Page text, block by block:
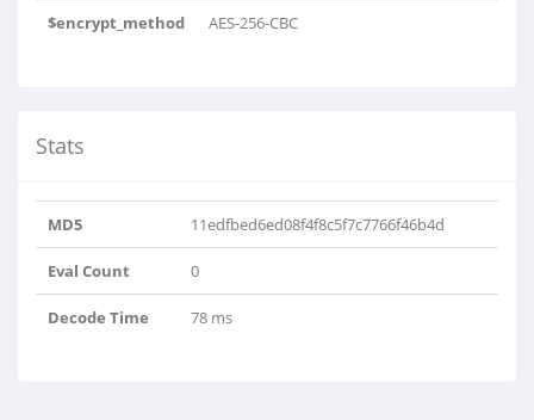
$encrypt_method AES-256-CBC
Stats
MD5 11edfbed6ed08f4f8c5f7c7766f46b4d
Eval Count 0
Decode Time 78 ms